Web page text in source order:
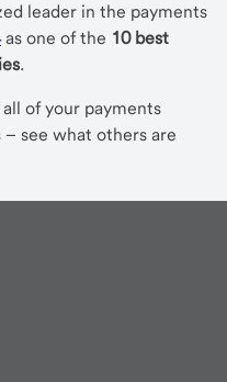
leader in the payments
as one of the 10 best
.
of your payments
see what others are